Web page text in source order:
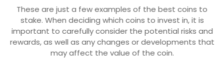
These are just a few examples of the best coins to
stake. When deciding which coins to invest in, it is
important to carefully consider the potential risks and
rewards, as well as any changes or developments that
may affect the value of the coin.